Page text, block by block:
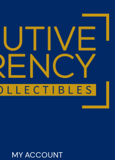
MY ACCOUNT